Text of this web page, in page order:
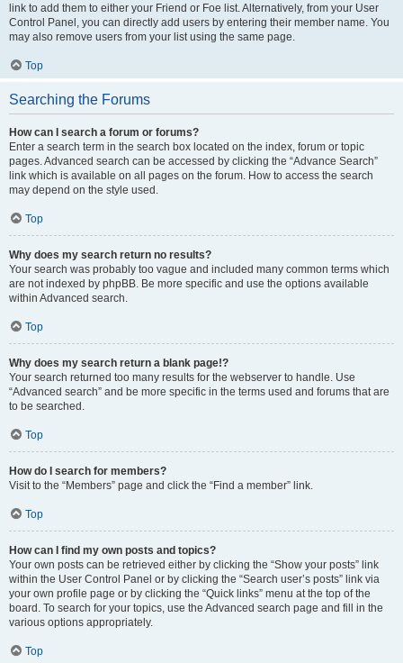
link to add them to either your Friend or Foe list. Alternatively, from your User
Control Panel, you can directly add users by entering their member name. You
may also remove users from your list using the same page.
Top
Searching the Forums
How can I search a forum or forums?
Enter a search term in the search box located on the index, forum or topic
pages. Advanced search can be accessed by clicking the “Advance Search”
link which is available on all pages on the forum. How to access the search
may depend on the style used.
Top
Why does my search return no results?
Your search was probably too vague and included many common terms which
are not indexed by phpBB. Be more specific and use the options available
within Advanced search.
Top
Why does my search return a blank page!?
Your search returned too many results for the webserver to handle. Use
“Advanced search” and be more specific in the terms used and forums that are
to be searched.
Top
How do I search for members?
Visit to the “Members” page and click the “Find a member” link.
Top
How can I find my own posts and topics?
Your own posts can be retrieved either by clicking the “Show your posts” link
within the User Control Panel or by clicking the “Search user’s posts” link via
your own profile page or by clicking the “Quick links” menu at the top of the
board. To search for your topics, use the Advanced search page and fill in the
various options appropriately.
Top